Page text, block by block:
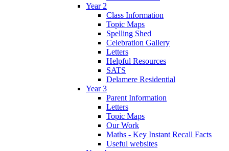
Year 2
Class Information
Topic Maps
Spelling Shed
Celebration Gallery
Letters
Helpful Resources
SATS
Delamere Residential
Year 3
Parent Information
Letters
Topic Maps
Our Work
Maths - Key Instant Recall Facts
Useful websites